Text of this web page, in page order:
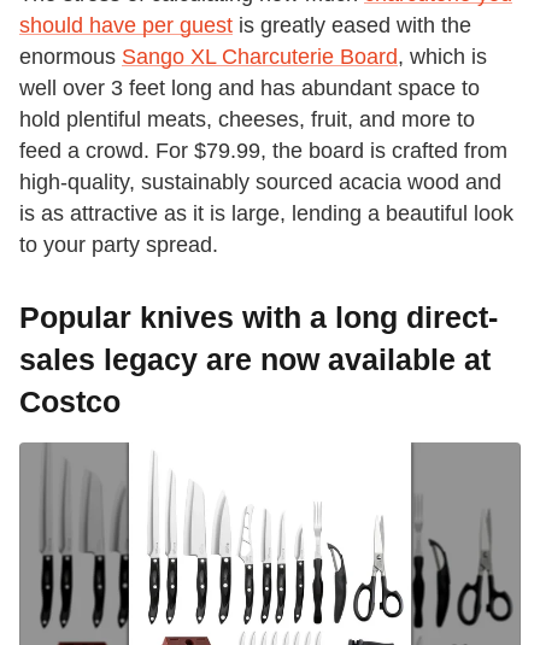
should have per guest is greatly eased with the
enormous Sango XL Charcuterie Board, which is
well over 3 feet long and has abundant space to
hold plentiful meats, cheeses, fruit, and more to
feed a crowd. For $79.99, the board is crafted from
high-quality, sustainably sourced acacia wood and
is as attractive as it is large, lending a beautiful look
to your party spread.
Popular knives with a long direct-
sales legacy are now available at
Costco